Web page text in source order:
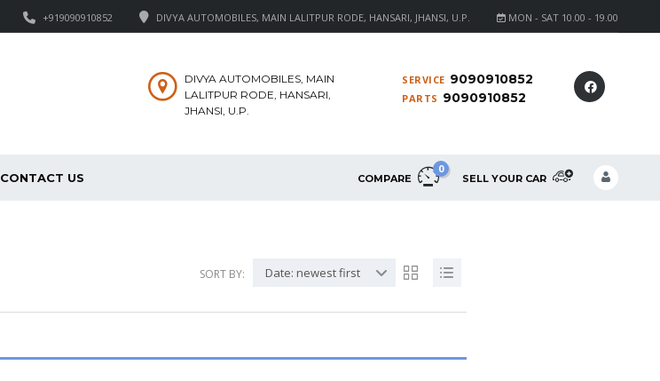
MON - SAT 10.00 - 19.00
DIVYA AUTOMOBILES, MAIN LALITPUR RODE, HANSARI, JHANSI, U.P.
+919090910852
SERVICE 9090910852
PARTS 9090910852
DIVYA AUTOMOBILES, MAIN
LALITPUR RODE, HANSARI,
JHANSI, U.P.
COMPARE
0
SELL YOUR CAR
CONTACT US
SORT BY: Date: newest first